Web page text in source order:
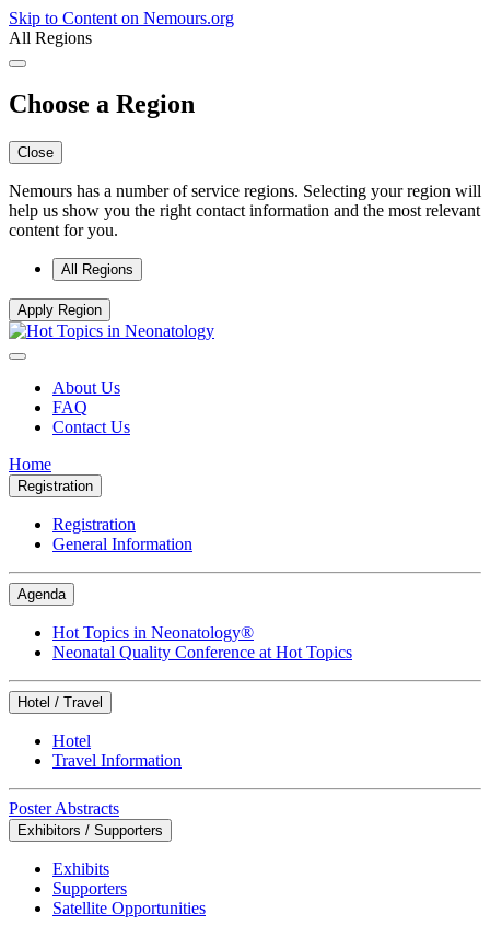
Skip to Content on Nemours.org
All Regions
Choose a Region
Close
Nemours has a number of service regions. Selecting your region will
help us show you the right contact information and the most relevant
content for you.
All Regions
Apply Region
About Us
FAQ
Contact Us
Home
Registration
Registration
General Information
Agenda
Hot Topics in Neonatology®
Neonatal Quality Conference at Hot Topics
Hotel / Travel
Hotel
Travel Information
Poster Abstracts
Exhibitors / Supporters
Exhibits
Supporters
Satellite Opportunities